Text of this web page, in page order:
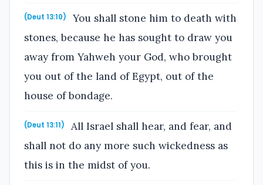
(Deut 13:10)
You shall stone him to death with
stones, because he has sought to draw you
away from Yahweh your God, who brought
you out of the land of Egypt, out of the
house of bondage.
(Deut 13:11)
All Israel shall hear, and fear, and
shall not do any more such wickedness as
this is in the midst of you.